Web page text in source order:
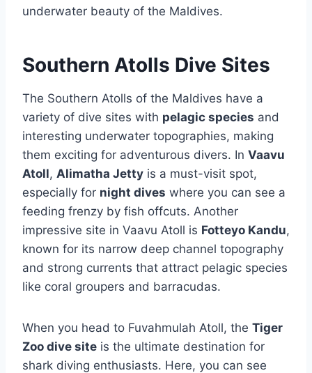
underwater beauty of the Maldives.
Southern Atolls Dive Sites
The Southern Atolls of the Maldives have a
variety of dive sites with pelagic species and
interesting underwater topographies, making
them exciting for adventurous divers. In Vaavu
Atoll, Alimatha Jetty is a must-visit spot,
especially for night dives where you can see a
feeding frenzy by fish offcuts. Another
impressive site in Vaavu Atoll is Fotteyo Kandu,
known for its narrow deep channel topography
and strong currents that attract pelagic species
like coral groupers and barracudas.
When you head to Fuvahmulah Atoll, the Tiger
Zoo dive site is the ultimate destination for
shark diving enthusiasts. Here, you can see